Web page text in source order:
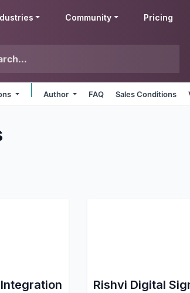
Community Pricing
Author FAQ Sales Conditions
Rishvi Digital